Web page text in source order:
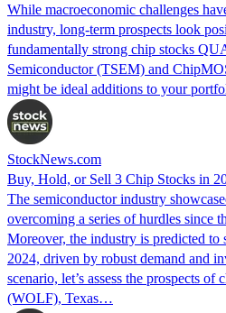
While macroeconomic challenges
industry, long-term prospects look
fundamentally strong chip stocks
Semiconductor (TSEM) and
might be ideal additions to your
StockNews.com
Buy, Hold, or Sell 3 Chip Stocks in
The semiconductor industry
overcoming a series of hurdles since
Moreover, the industry is predicted to
2024, driven by robust demand and
scenario, let’s assess the prospects
(WOLF), Texas…